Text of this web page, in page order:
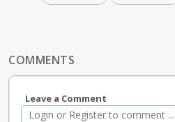
COMMENTS
Leave a Comment